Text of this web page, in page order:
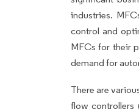
industries.
control and
MFCs for their
demand for
There are
flow controllers